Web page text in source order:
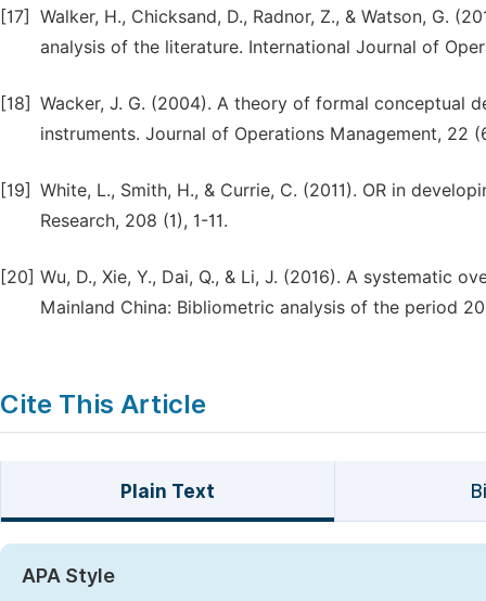
[17]
Walker, H., Chicksand, D., Radnor, Z., & Watson, G.
analysis of the literature. International Journal of
[18] Wacker, J. G. (2004). A theory of formal conceptual
instruments. Journal of Operations Management, 22
[19] White, L., Smith, H., & Currie, C. (2011). OR in
Research, 208 (1), 1-11.
[20] Wu, D., Xie, Y., Dai, Q., & Li, J. (2016). A systematic
Mainland China: Bibliometric analysis of the period
Cite This Article
Plain Text
APA Style